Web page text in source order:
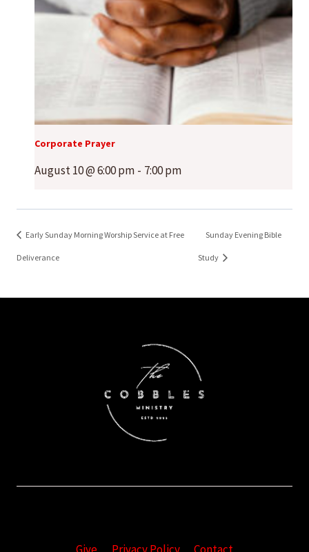
Corporate Prayer
August 10 @ 6:00 pm - 7:00 pm
Early Sunday Morning Worship Service at Free
Deliverance
Sunday Evening Bible
Study